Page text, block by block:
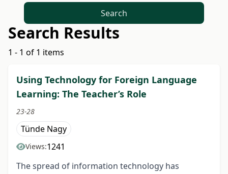
Search
Search Results
1 - 1 of 1 items
Using Technology for Foreign Language
Learning: The Teacher’s Role
23-28
Tünde Nagy
Views:1241
The spread of information technology has